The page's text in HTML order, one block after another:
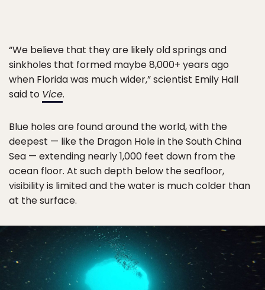
“We believe that they are likely old springs and
sinkholes that formed maybe 8,000+ years ago
when Florida was much wider,” scientist Emily Hall
said to Vice.
Blue holes are found around the world, with the
deepest — like the Dragon Hole in the South China
Sea — extending nearly 1,000 feet down from the
ocean floor. At such depth below the seafloor,
visibility is limited and the water is much colder than
at the surface.